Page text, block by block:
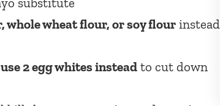
wheat flour, or soy flour instead
use 2 egg whites instead to cut down